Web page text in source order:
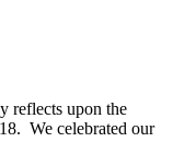
reflects upon the
We celebrated our